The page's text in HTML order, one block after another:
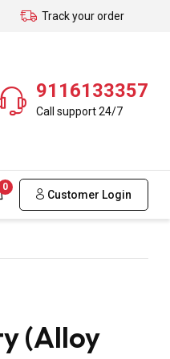
Track your order
9116133357
Call support 24/7
0
Customer Login
(Alloy